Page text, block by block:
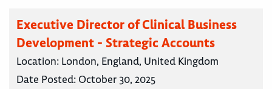
Executive Director of Clinical Business
Development - Strategic Accounts
Location: London, England, United Kingdom
Date Posted: October 30, 2025